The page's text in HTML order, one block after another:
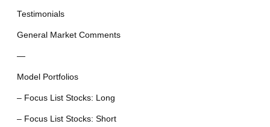
Testimonials
General Market Comments
—
Model Portfolios
– Focus List Stocks: Long
– Focus List Stocks: Short